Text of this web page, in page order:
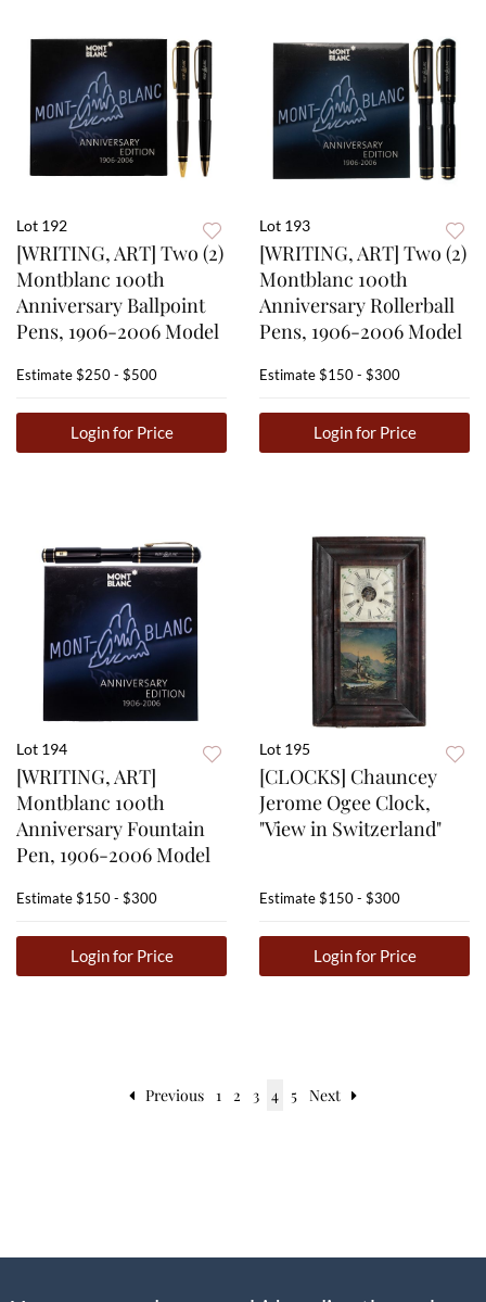
Lot 192
[WRITING, ART] Two (2)
Montblanc 100th
Anniversary Ballpoint
Pens, 1906-2006 Model
Estimate$250 - $500
Login for Price
Lot 193
[WRITING, ART] Two (2)
Montblanc 100th
Anniversary Rollerball
Pens, 1906-2006 Model
Estimate$150 - $300
Login for Price
Lot 194
[WRITING, ART]
Montblanc 100th
Anniversary Fountain
Pen, 1906-2006 Model
Estimate$150 - $300
Login for Price
Lot 195
[CLOCKS] Chauncey
Jerome Ogee Clock,
"View in Switzerland"
Estimate$150 - $300
Login for Price
Previous 1 2 3 4 5 Next